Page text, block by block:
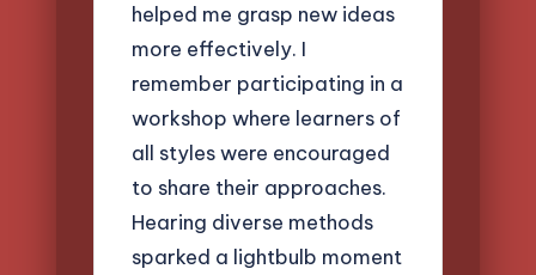
helped me grasp new ideas
more effectively. I
remember participating in a
workshop where learners of
all styles were encouraged
to share their approaches.
Hearing diverse methods
sparked a lightbulb moment